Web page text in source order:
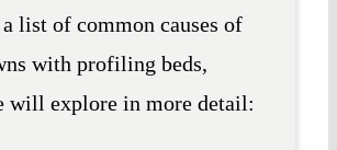
list of common causes of
with profiling beds,
will explore in more detail: